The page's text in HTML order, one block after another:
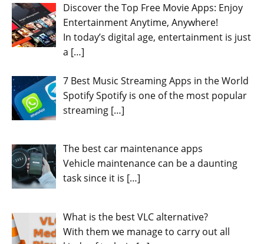
Discover the Top Free Movie Apps: Enjoy
Entertainment Anytime, Anywhere!
In today’s digital age, entertainment is just
a […]
7 Best Music Streaming Apps in the World
Spotify Spotify is one of the most popular
streaming […]
The best car maintenance apps
Vehicle maintenance can be a daunting
task since it is […]
What is the best VLC alternative?
With them we manage to carry out all